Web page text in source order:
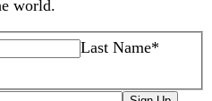
world.
Last Name*